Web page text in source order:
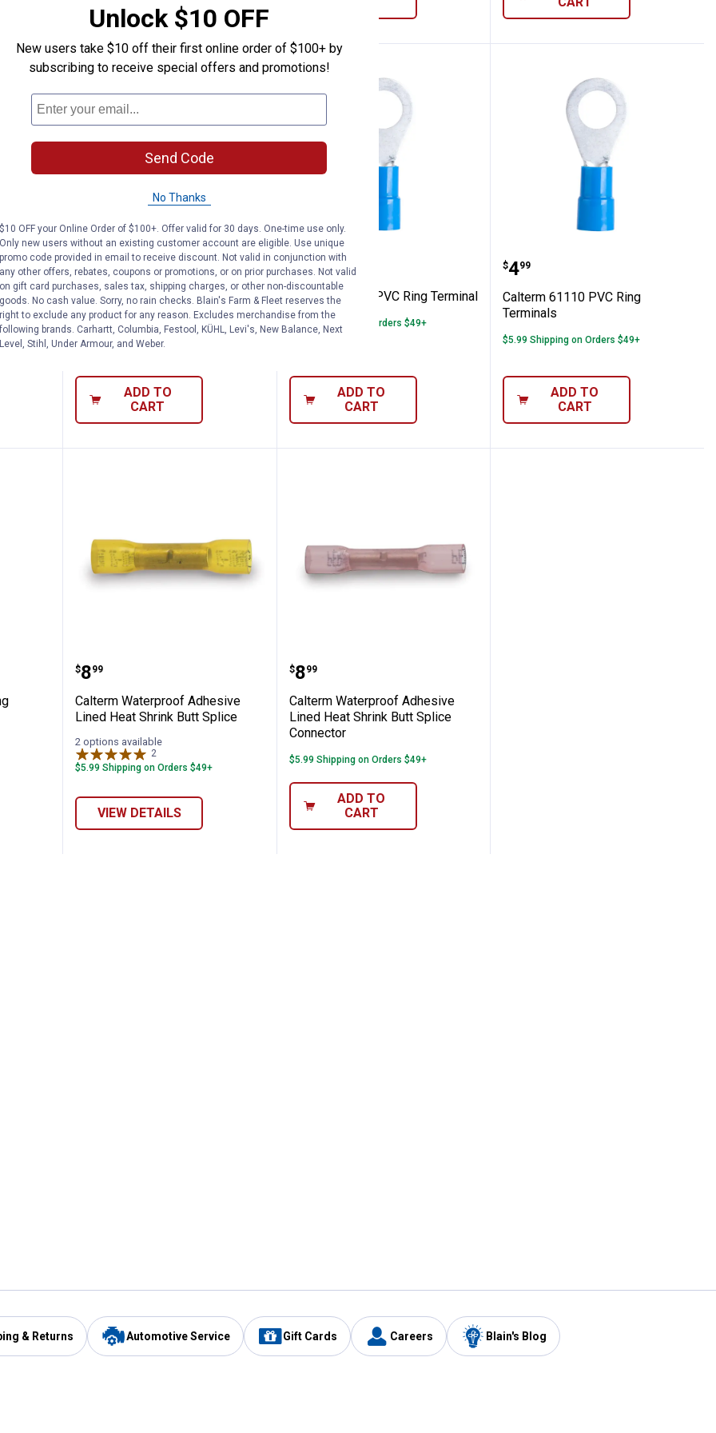
Ring Terminals
Calterm 61230 PVC Ring Terminals
Price:
4
.
Calterm 61230 PVC Ring
Terminals
$5.99 Shipping on Orders $49+
ADD TO
CART
Calterm 61130 PVC Ring Terminal
Price:
$ 4
.
Calterm 61130 PVC Ring Terminal
$5.99 Shipping on Orders $49+
ADD TO
CART
Calterm 61110 PVC
Price:
$4
. 99
Calterm 61110 PVC Ring
Terminals
$5.99 Shipping on Orders $49+
ADD TO
CART
Ring Terminals
Calterm Waterproof Adhesive Lined Heat Shrink Butt Splice
Price:
$8
. 99
Calterm Waterproof Adhesive
Lined Heat Shrink Butt Splice
2 options available
2
$5.99 Shipping on Orders $49+
VIEW DETAILS
Calterm Waterproof Adhesive Lined Heat Shrink
Price:
$8
. 99
Calterm Waterproof Adhesive
Lined Heat Shrink Butt Splice
Connector
$5.99 Shipping on Orders $49+
ADD TO
CART
& Returns Automotive Service Gift Cards Careers Blain's Blog
Unlock $10 OFF
New users take $10 off their first online order of $100+ by
subscribing to receive special offers and promotions!
Send Code
No Thanks
$10 OFF your Online Order of $100+. Offer valid for 30 days. One-time use only.
Only new users without an existing customer account are eligible. Use unique
promo code provided in email to receive discount. Not valid in conjunction with
any other offers, rebates, coupons or promotions, or on prior purchases. Not valid
on gift card purchases, sales tax, shipping charges, or other non-discountable
goods. No cash value. Sorry, no rain checks. Blain's Farm & Fleet reserves the
right to exclude any product for any reason. Excludes merchandise from the
following brands. Carhartt, Columbia, Festool, KÜHL, Levi's, New Balance, Next
Level, Stihl, Under Armour, and Weber.